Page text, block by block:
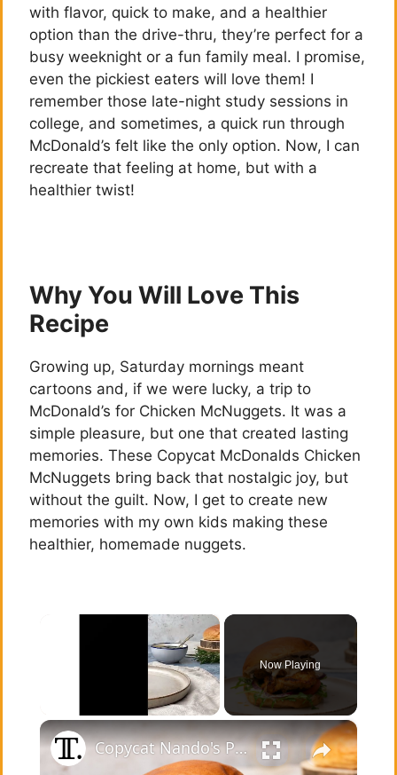
with flavor, quick to make, and a healthier
option than the drive-thru, they’re perfect for a
busy weeknight or a fun family meal. I promise,
even the pickiest eaters will love them! I
remember those late-night study sessions in
college, and sometimes, a quick run through
McDonald’s felt like the only option. Now, I can
recreate that feeling at home, but with a
healthier twist!
Why You Will Love This
Recipe
Growing up, Saturday mornings meant
cartoons and, if we were lucky, a trip to
McDonald’s for Chicken McNuggets. It was a
simple pleasure, but one that created lasting
memories. These Copycat McDonalds Chicken
McNuggets bring back that nostalgic joy, but
without the guilt. Now, I get to create new
memories with my own kids making these
healthier, homemade nuggets.
×
Unmute
Now Playing
×
Copycat Nando's Peri Peri Chicken Sandwich Recipe